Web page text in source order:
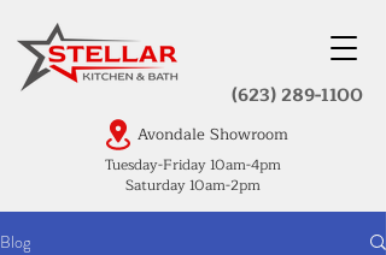
(623) 289-1100
Avondale Showroom
Tuesday-Friday 10am-4pm
Saturday 10am-2pm
Blog